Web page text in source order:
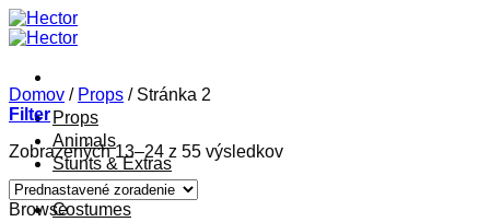
Skip
to
Props
Animals
Stunts & Extras
Constructions
Costumes
Domov / Props /Stránka 2
Filter
Zobrazených 13–24 z 55 výsledkov
Browse